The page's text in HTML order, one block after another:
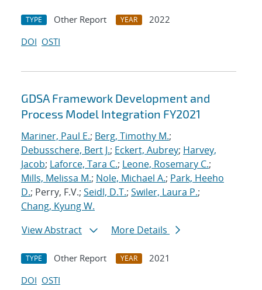
TYPE Other Report YEAR
2022
DOI OSTI
GDSA Framework Development and
Process Model Integration FY2021
Mariner, Paul E.; Berg, Timothy M.;
Debusschere, Bert J.; Eckert, Aubrey; Harvey,
Jacob; Laforce, Tara C.; Leone, Rosemary C.;
Mills, Melissa M.; Nole, Michael A.; Park, Heeho
D.; Perry, F.V.; Seidl, D.T.; Swiler, Laura P.;
Chang, Kyung W.
View Abstract
More Details
TYPE Other Report YEAR
2021
DOI OSTI